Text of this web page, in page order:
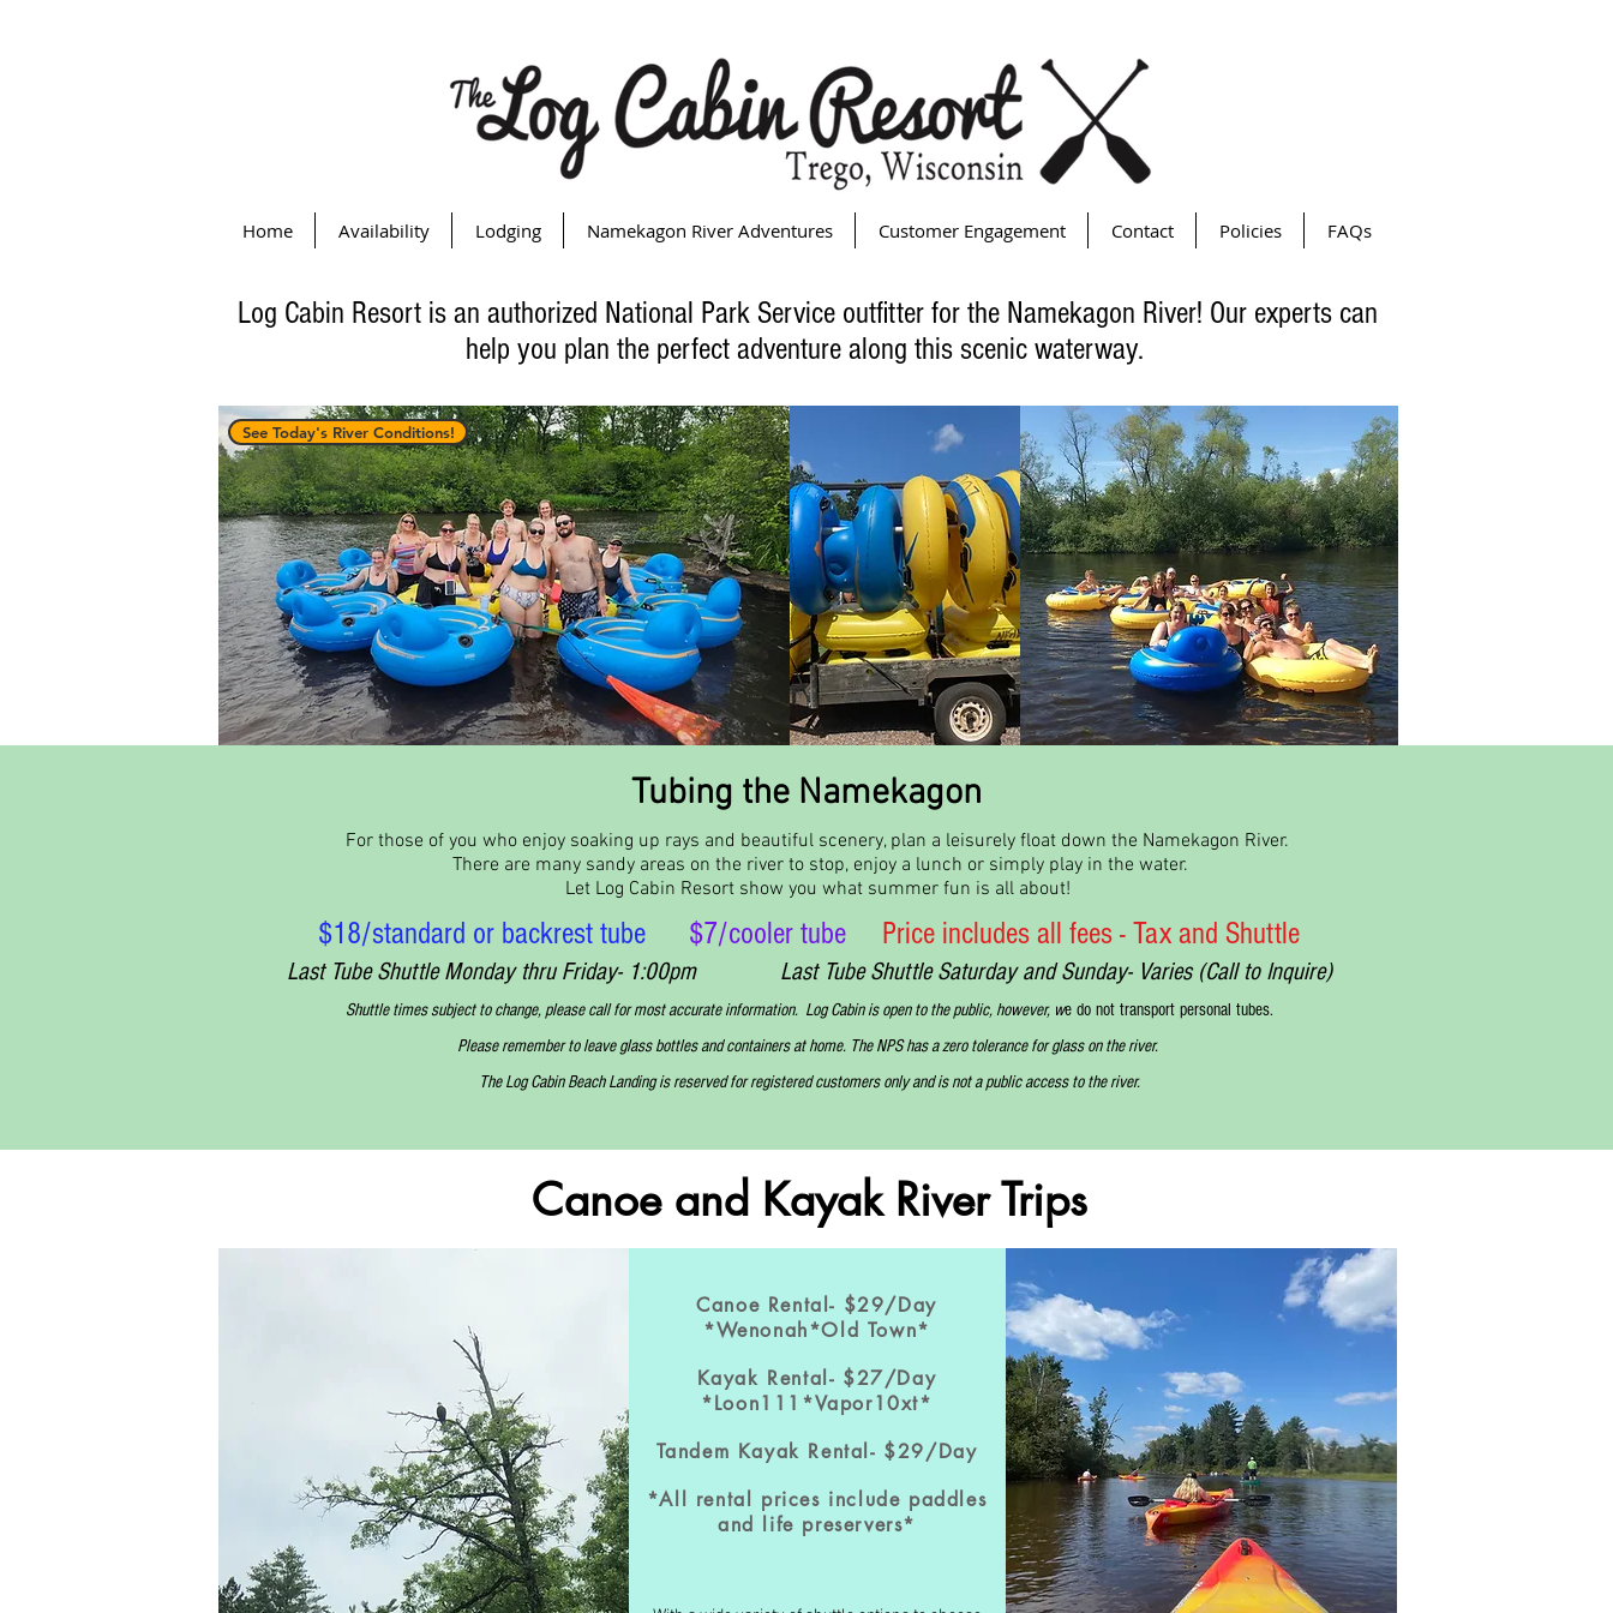
Home Availability Lodging Namekagon River Adventures Customer Engagement Contact Policies FAQs
Log Cabin Resort is an authorized National Park Service outfitter for the Namekagon River! Our experts can
help you plan the perfect adventure along this scenic waterway.
See Today's River Conditions!
Tubing the Namekagon
For those of you who enjoy soaking up rays and beautiful scenery, plan a leisurely float down the Namekagon River.
There are many sandy areas on the river to stop, enjoy a lunch or simply play in the water.
Let Log Cabin Resort show you what summer fun is all about!
$18/standard or backrest tube $7/cooler tube Price includes all fees - Tax and Shuttle
Last Tube Shuttle Monday thru Friday- 1:00pm Last Tube Shuttle Saturday and Sunday- Varies (Call to Inquire)
Shuttle times subject to change, please call for most accurate information. Log Cabin is open to the public, however, we do not transport personal tubes.
Please remember to leave glass bottles and containers at home. The NPS has a zero tolerance for glass on the river.
The Log Cabin Beach Landing is reserved for registered customers only and is not a public access to the river.
Canoe and Kayak River Trips
Canoe Rental- $29/Day
*Wenonah*Old Town*
Kayak Rental- $27/Day
*Loon111*Vapor10xt*
Tandem Kayak Rental- $29/Day
*All rental prices include paddles
and life preservers*